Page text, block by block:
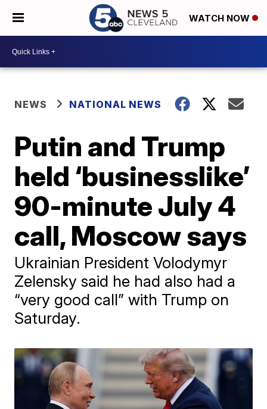
WATCH NOW
NEWS NATIONAL NEWS
Putin and Trump
held ‘businesslike’
90-minute July 4
call, Moscow says
Ukrainian President Volodymyr
Zelensky said he had also had a
“very good call” with Trump on
Saturday.